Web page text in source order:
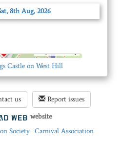
8th Aug, 2026
Castle on West Hill
us Report issues
website
Society
Carnival Association